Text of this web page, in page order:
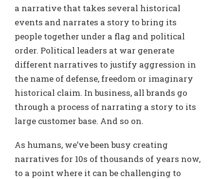
a narrative that takes several historical
events and narrates a story to bring its
people together under a flag and political
order. Political leaders at war generate
different narratives to justify aggression in
the name of defense, freedom or imaginary
historical claim. In business, all brands go
through a process of narrating a story to its
large customer base. And so on.
As humans, we’ve been busy creating
narratives for 10s of thousands of years now,
to a point where it can be challenging to